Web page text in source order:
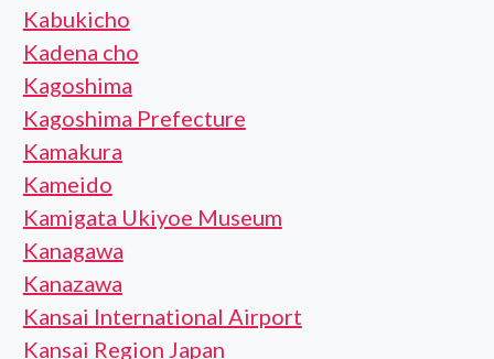
Kabukicho
Kadena cho
Kagoshima
Kagoshima Prefecture
Kamakura
Kameido
Kamigata Ukiyoe Museum
Kanagawa
Kanazawa
Kansai International Airport
Kansai Region Japan